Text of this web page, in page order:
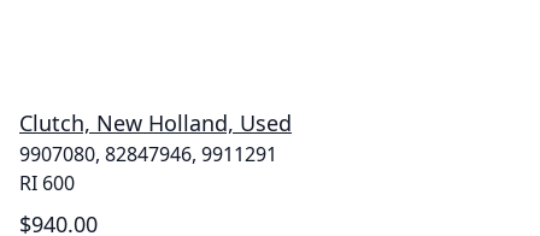
Clutch, New Holland, Used
9907080, 82847946, 9911291
RI 600
$940.00